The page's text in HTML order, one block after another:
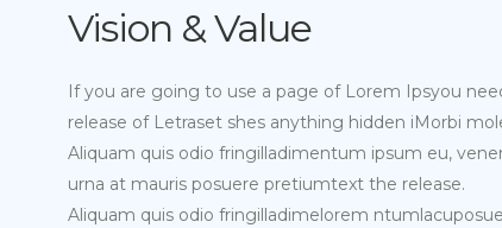
Vision & Value
If you are going to use a page of Lorem Ipsyou
release of Letraset shes anything hidden iMorbi
Aliquam quis odio fringilladimentum ipsum eu,
urna at mauris posuere pretiumtext the release.
Aliquam quis odio fringilladimelorem